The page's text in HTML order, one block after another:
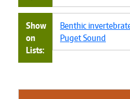
Show
on
Lists
Benthic
Puget Sound